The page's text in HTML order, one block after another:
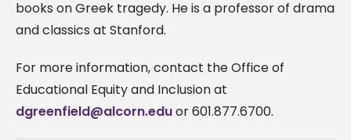
books on Greek tragedy. He is a professor of drama
and classics at Stanford.
For more information, contact the Office of
Educational Equity and Inclusion at
dgreenfield@alcorn.eduor 601.877.6700.